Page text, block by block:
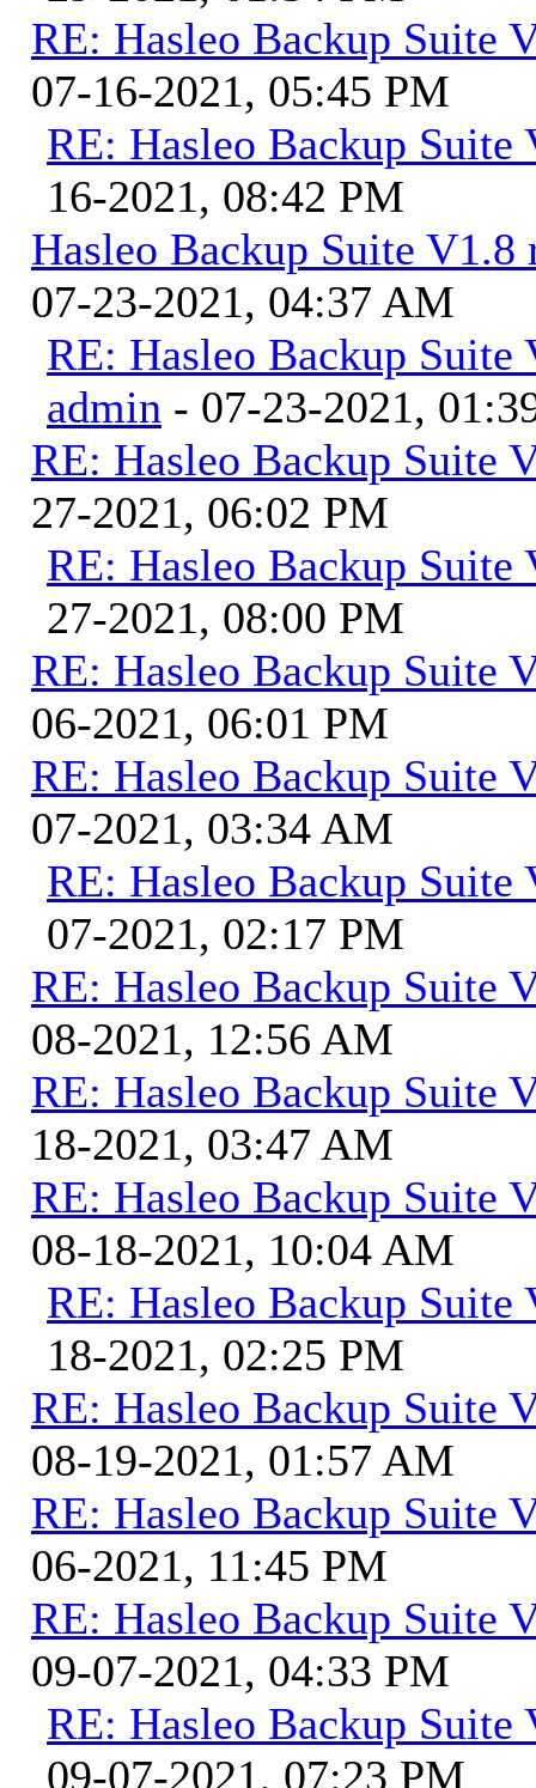
RE: Hasleo Backup Suite
07-16-2021, 05:45 PM
RE: Hasleo Backup Suite
16-2021, 08:42 PM
Hasleo Backup Suite
07-23-2021, 04:37 AM
RE: Hasleo Backup
admin - 07-23-2021,
RE: Hasleo Backup Suite
27-2021, 06:02 PM
RE: Hasleo Backup Suite
27-2021, 08:00 PM
RE: Hasleo Backup Suite
06-2021, 06:01 PM
RE: Hasleo Backup Suite
07-2021, 03:34 AM
RE: Hasleo Backup Suite
07-2021, 02:17 PM
RE: Hasleo Backup Suite
08-2021, 12:56 AM
RE: Hasleo Backup Suite
18-2021, 03:47 AM
RE: Hasleo Backup Suite
08-18-2021, 10:04 AM
RE: Hasleo Backup Suite
18-2021, 02:25 PM
RE: Hasleo Backup Suite
08-19-2021, 01:57 AM
RE: Hasleo Backup Suite
06-2021, 11:45 PM
RE: Hasleo Backup Suite
09-07-2021, 04:33 PM
RE: Hasleo Backup Suite
09-07-2021, 07:23 PM